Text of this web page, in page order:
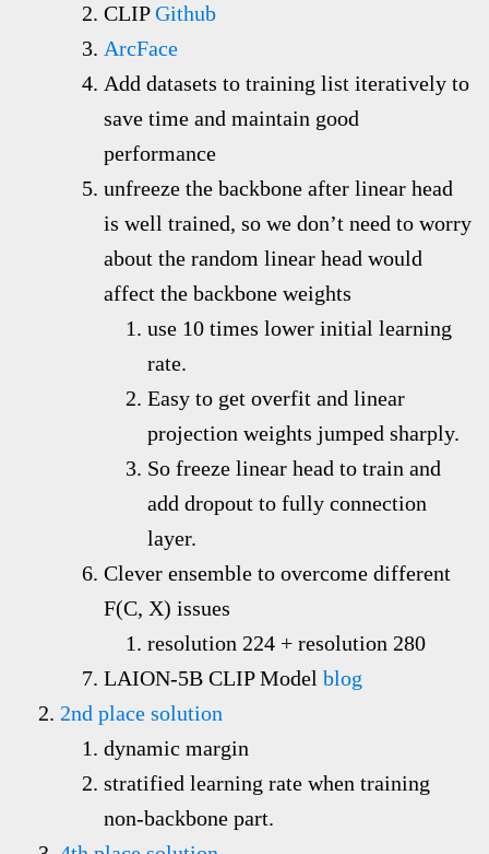
CLIPGithub
ArcFace
Add datasets to training list iteratively to
save time and maintain good
performance
unfreeze the backbone after linear head
is well trained, so we don’t need to worry
about the random linear head would
affect the backbone weights
use 10 times lower initial learning
rate.
Easy to get overfit and linear
projection weights jumped sharply.
So freeze linear head to train and
add dropout to fully connection
layer.
Clever ensemble to overcome different
F(C, X) issues
resolution 224 + resolution 280
LAION-5B CLIP Model blog
2nd place solution
dynamic margin
stratified learning rate when training
non-backbone part.